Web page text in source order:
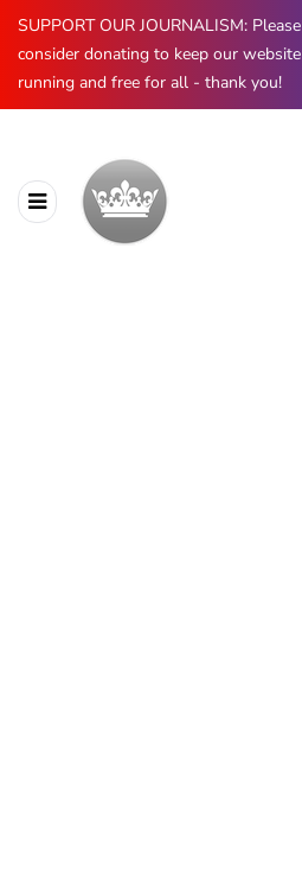
SUPPORT OUR JOURNALISM: Please
consider donating to keep our website
running and free for all - thank you!